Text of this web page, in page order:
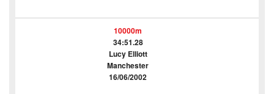
10000m
34:51.28
Lucy Elliott
Manchester
16/06/2002